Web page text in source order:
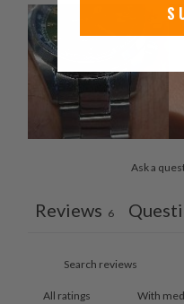
Ask a
Reviews 6
With